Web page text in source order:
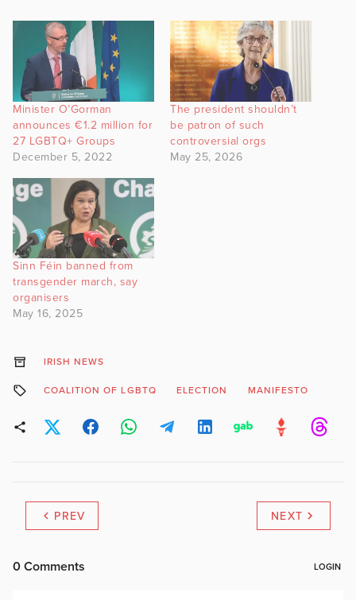
Minister O’Gorman
announces €1.2 million for
27 LGBTQ+ Groups
December 5, 2022
The president shouldn’t
be patron of such
controversial orgs
May 25, 2026
Sinn Féin banned from
transgender march, say
organisers
May 16, 2025
IRISH NEWS
COALITION OF LGBTQ ELECTION MANIFESTO
PREV NEXT